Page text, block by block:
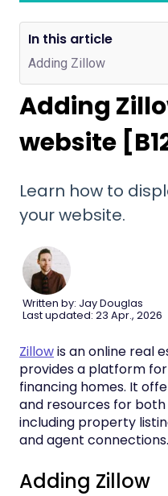
Adding
website
Learn how to
your website.
Written by: Jay Douglas
Last updated: 23 Apr., 2026
Zillowis an online real
provides a platform for
financing homes. It
and resources for
including property
and agent connections.
Adding Zillow
In this article
Adding Zillow